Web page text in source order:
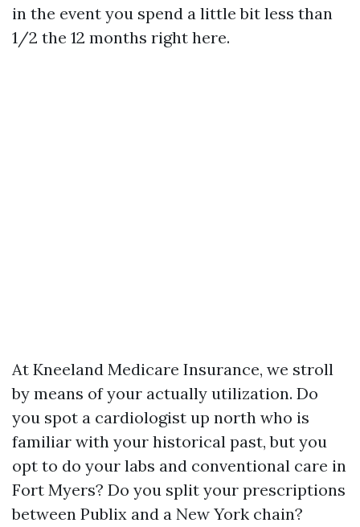
in the event you spend a little bit less than
1/2 the 12 months right here.
At Kneeland Medicare Insurance, we stroll
by means of your actually utilization. Do
you spot a cardiologist up north who is
familiar with your historical past, but you
opt to do your labs and conventional care in
Fort Myers? Do you split your prescriptions
between Publix and a New York chain?